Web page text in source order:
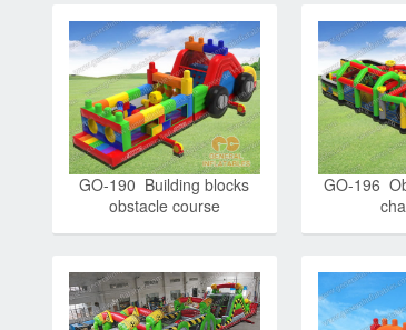
GO-190 Building blocks
obstacle course
GO-196